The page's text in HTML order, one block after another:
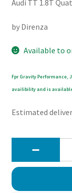
Audi TT 1.8T
by Direnza
Available to
Fpr Gravity Performance,
availibility and is
Estimated
TT